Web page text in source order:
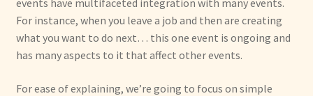
events have multifaceted integration with many events.
For instance, when you leave a job and then are creating
what you want to do next… this one event is ongoing and
has many aspects to it that affect other events.
For ease of explaining, we’re going to focus on simple